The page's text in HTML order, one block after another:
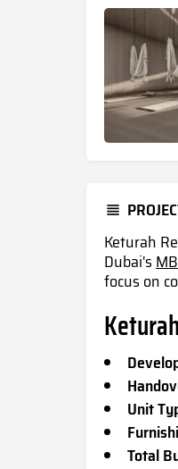
Keturah
Dubai's
focus on
Unit
Total